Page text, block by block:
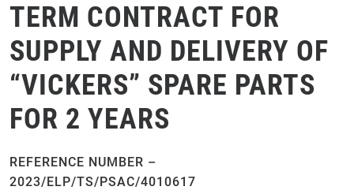
TERM CONTRACT FOR
SUPPLY AND DELIVERY OF
“VICKERS” SPARE PARTS
FOR 2 YEARS
REFERENCE NUMBER –
2023/ELP/TS/PSAC/4010617